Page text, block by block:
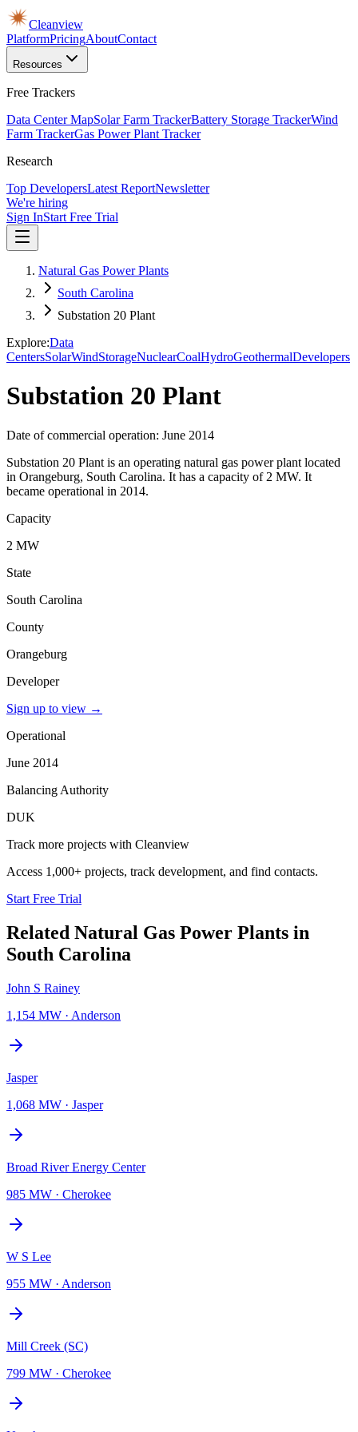
Cleanview
PlatformPricingAboutContact
Resources
Free Trackers
Data Center MapSolar Farm TrackerBattery Storage TrackerWind
Farm TrackerGas Power Plant Tracker
Research
Top DevelopersLatest ReportNewsletter
We're hiring
Sign InStart Free Trial
Natural Gas Power Plants
South Carolina
Substation 20 Plant
Explore:Data
CentersSolarWindStorageNuclearCoalHydroGeothermalDevelopers
Substation 20 Plant
Date of commercial operation: June 2014
Substation 20 Plant is an operating natural gas power plant located
in Orangeburg, South Carolina. It has a capacity of 2 MW. It
became operational in 2014.
Capacity
2 MW
State
South Carolina
County
Orangeburg
Developer
Sign up to view →
Operational
June 2014
Balancing Authority
DUK
Track more projects with Cleanview
Access 1,000+ projects, track development, and find contacts.
Start Free Trial
Related Natural Gas Power Plants in
South Carolina
John S Rainey
1,154 MW · Anderson
Jasper
1,068 MW · Jasper
Broad River Energy Center
985 MW · Cherokee
W S Lee
955 MW · Anderson
Mill Creek (SC)
799 MW · Cherokee